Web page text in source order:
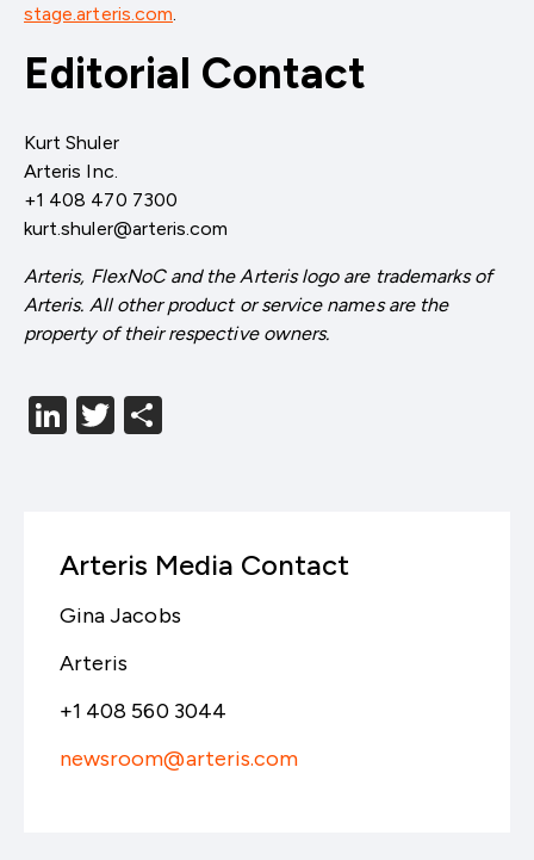
stage.arteris.com.
Editorial Contact
Kurt Shuler
Arteris Inc.
+1 408 470 7300
kurt.shuler@arteris.com
Arteris, FlexNoC and the Arteris logo are trademarks of
Arteris. All other product or service names are the
property of their respective owners.
LinkedIn
Twitter
Arteris Media Contact
Gina Jacobs
Arteris
+1 408 560 3044
newsroom@arteris.com